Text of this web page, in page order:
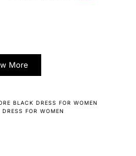
More
BLACK DRESS FOR WOMEN
FOR WOMEN